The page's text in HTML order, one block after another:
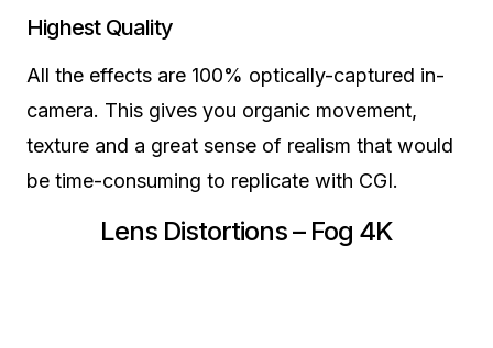
Highest Quality
All the effects are 100% optically-captured in-
camera. This gives you organic movement,
texture and a great sense of realism that would
be time-consuming to replicate with CGI.
Lens Distortions – Fog 4K